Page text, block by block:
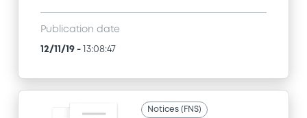
Publication date
12/11/19 - 13:08:47
Notices (FNS)